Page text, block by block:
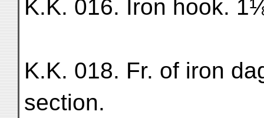
K.K. 016. Iron hook.
K.K. 018. Fr. of iron
section.